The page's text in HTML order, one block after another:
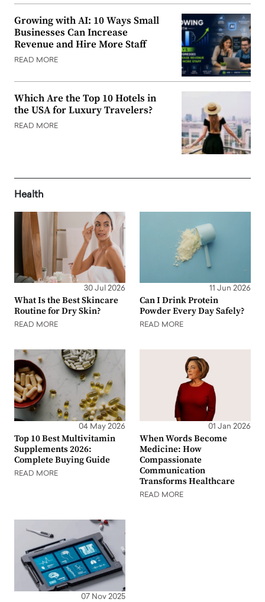
Growing with AI: 10 Ways Small
Businesses Can Increase
Revenue and Hire More Staff
READ MORE
Which Are the Top 10 Hotels in
the USA for Luxury Travelers?
READ MORE
Health
30 Jul 2026
What Is the Best Skincare
Routine for Dry Skin?
READ MORE
11 Jun 2026
Can I Drink Protein
Powder Every Day Safely?
READ MORE
04 May 2026
Top 10 Best Multivitamin
Supplements 2026:
Complete Buying Guide
READ MORE
01 Jan 2026
When Words Become
Medicine: How
Compassionate
Communication
Transforms Healthcare
READ MORE
07 Nov 2025